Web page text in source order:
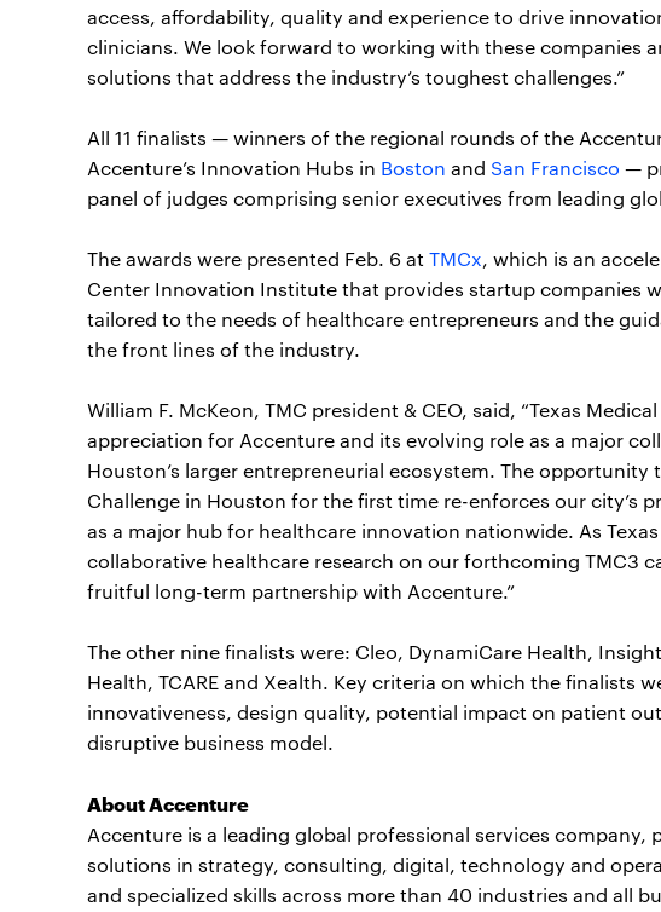
access, affordability, quality and experience to drive
clinicians. We look forward to working with these companies
solutions that address the industry’s toughest challenges.”
All 11 finalists — winners of the regional rounds of the
Accenture’s Innovation Hubs in Boston and San Francisco —
panel of judges comprising senior executives from leading
The awards were presented Feb. 6 at TMCx, which is an
Center Innovation Institute that provides startup companies
tailored to the needs of healthcare entrepreneurs and the
the front lines of the industry.
William F. McKeon, TMC president & CEO, said, “Texas
appreciation for Accenture and its evolving role as a major
Houston’s larger entrepreneurial ecosystem. The
Challenge in Houston for the first time re-enforces our city’s
as a major hub for healthcare innovation nationwide. As
collaborative healthcare research on our forthcoming TMC3
fruitful long-term partnership with Accenture.”
The other nine finalists were: Cleo, DynamiCare Health,
Health, TCARE and Xealth. Key criteria on which the finalists
innovativeness, design quality, potential impact on patient
disruptive business model.
About Accenture
Accenture is a leading global professional services company,
solutions in strategy, consulting, digital, technology and
and specialized skills across more than 40 industries and all